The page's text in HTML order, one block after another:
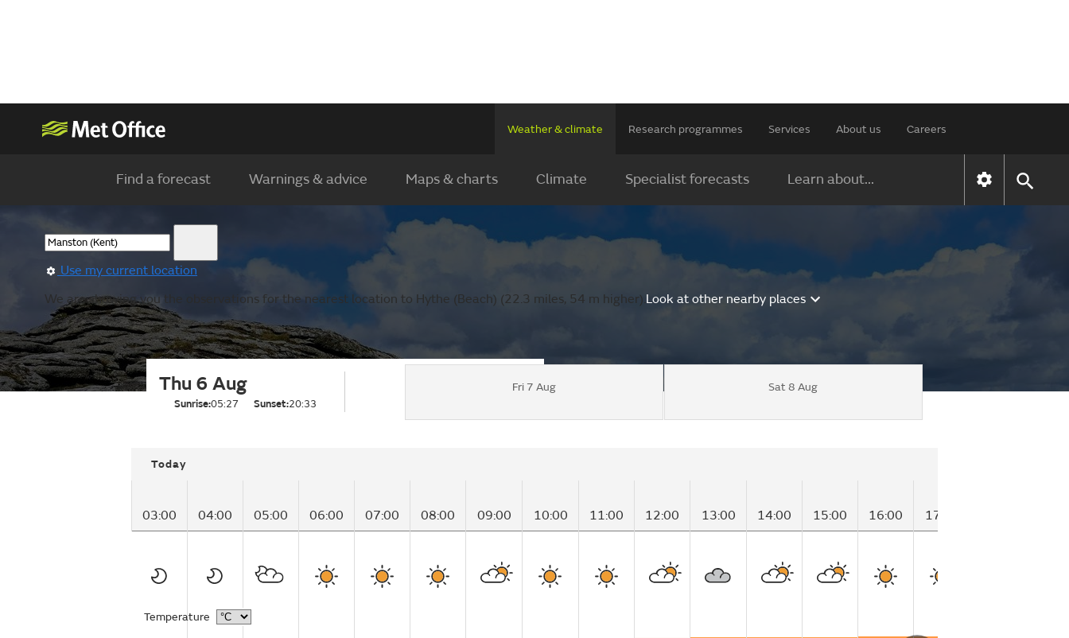
Weather & climate Research programmes Services About us Careers
Find a forecast Warnings & advice Maps & charts Climate Specialist forecasts Learn about...
Use my current location
We are showing you the observations for the nearest location to Hythe (Beach) (22.3 miles, 54 m higher).Look at other nearby places
Thu 6 Aug
Sunrise:05:27 Sunset:20:33
Fri 7 Aug Sat 8 Aug
Today
03:00 04:00 05:00 06:00 07:00 08:00 09:00 10:00 11:00 12:00 13:00 14:00 15:00 16:00 17:00
Temperature